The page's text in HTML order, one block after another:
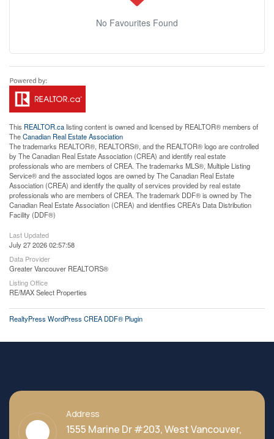
No Favourites Found
This REALTOR.calisting content is owned and licensed by REALTOR® members of
TheCanadian Real Estate Association
The trademarks REALTOR®, REALTORS®, and the REALTOR® logo are controlled
by The Canadian Real Estate Association (CREA) and identify real estate
professionals who are members of CREA. The trademarks MLS®, Multiple Listing
Service® and the associated logos are owned by The Canadian Real Estate
Association (CREA) and identify the quality of services provided by real estate
professionals who are members of CREA. The trademark DDF® is owned by The
Canadian Real Estate Association (CREA) and identifies CREA's Data Distribution
Facility (DDF®)
Last Updated
July 27 2026 02:57:58
Data Provider
Greater Vancouver REALTORS®
Listing Office
RE/MAX Select Properties
RealtyPress WordPress CREA DDF® Plugin
Address
1555 Marine Dr #203, West Vancouver,